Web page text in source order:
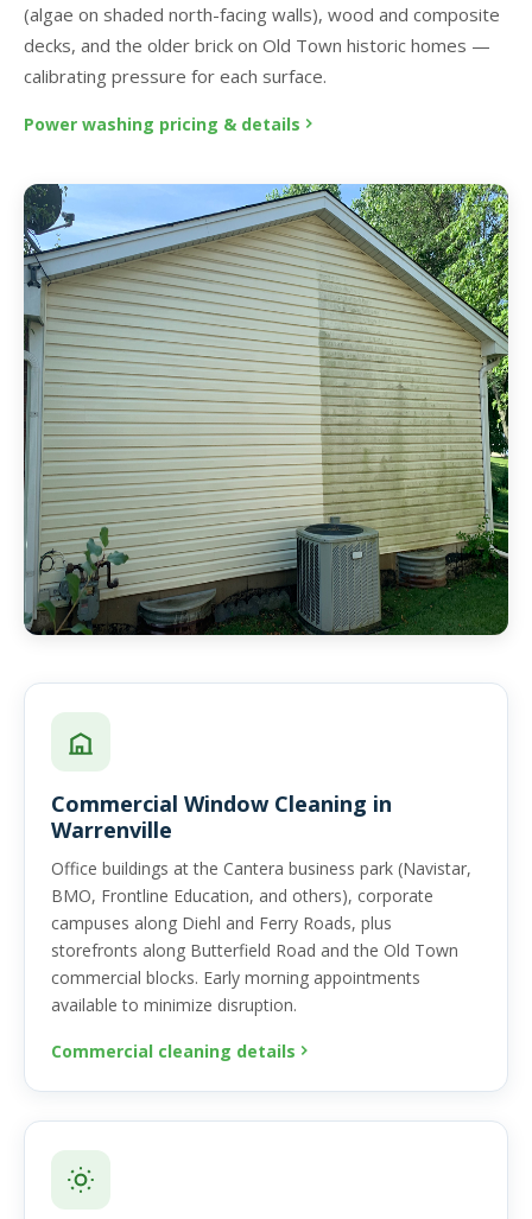
(algae on shaded north-facing walls), wood and composite
decks, and the older brick on Old Town historic homes —
calibrating pressure for each surface.
Power washing pricing & details
Commercial Window Cleaning in
Warrenville
Office buildings at the Cantera business park (Navistar,
BMO, Frontline Education, and others), corporate
campuses along Diehl and Ferry Roads, plus
storefronts along Butterfield Road and the Old Town
commercial blocks. Early morning appointments
available to minimize disruption.
Commercial cleaning details